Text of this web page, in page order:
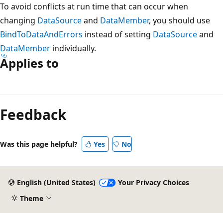
To avoid conflicts at run time that can occur when
changing DataSourceand DataMember, you should use
BindToDataAndErrors instead of setting DataSourceand
DataMember individually.
Applies to
mode
disabled
Feedback
Was this page helpful? Yes No
English (United States)
Your Privacy Choices
Theme